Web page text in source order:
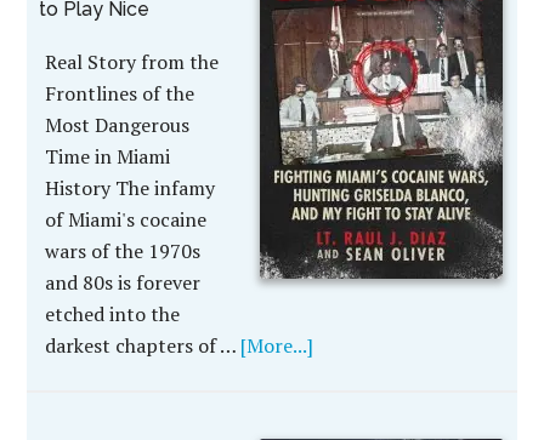
to Play Nice
Real Story from the
Frontlines of the
Most Dangerous
Time in Miami
History The infamy
of Miami's cocaine
wars of the 1970s
and 80s is forever
etched into the
darkest chapters of … [More...]